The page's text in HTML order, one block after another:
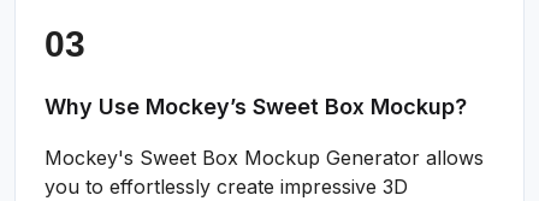
Why Use Mockey’s Sweet Box Mockup?
Mockey's Sweet Box Mockup Generator allows
you to effortlessly create impressive 3D